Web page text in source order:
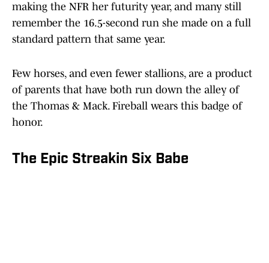
making the NFR her futurity year, and many still
remember the 16.5-second run she made on a full
standard pattern that same year.
Few horses, and even fewer stallions, are a product
of parents that have both run down the alley of
the Thomas & Mack. Fireball wears this badge of
honor.
The Epic Streakin Six Babe